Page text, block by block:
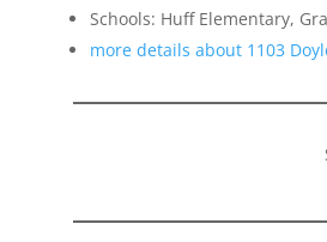
Schools: Huff Elementary,
more details about 1103